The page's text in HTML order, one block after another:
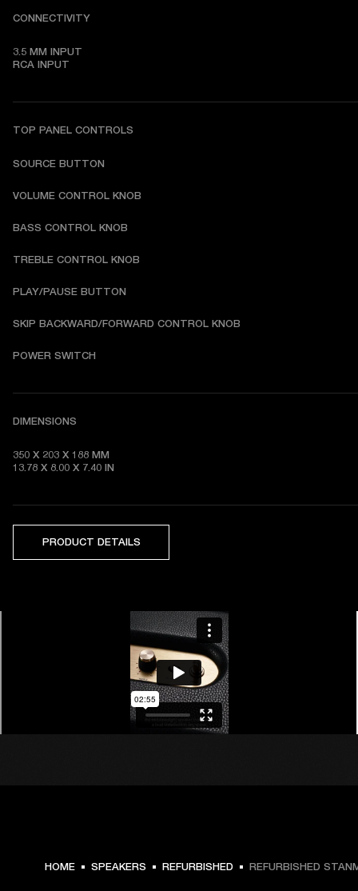
CONNECTIVITY
3.5 MM INPUT
RCA INPUT
TOP PANEL CONTROLS
SOURCE BUTTON
VOLUME CONTROL KNOB
BASS CONTROL KNOB
TREBLE CONTROL KNOB
PLAY/PAUSE BUTTON
SKIP BACKWARD/FORWARD CONTROL KNOB
POWER SWITCH
DIMENSIONS
350 X 203 X 188 MM
13.78 X 8.00 X 7.40 IN
PRODUCT DETAILS
HOME SPEAKERS REFURBISHED REFURBISHED